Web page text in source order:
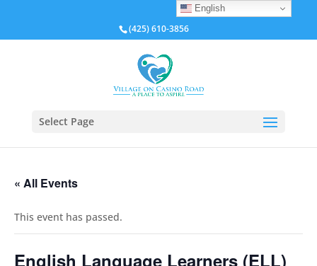
(425) 610-3856
Select Page
« All Events
This event has passed.
English Language Learners (ELL)
English